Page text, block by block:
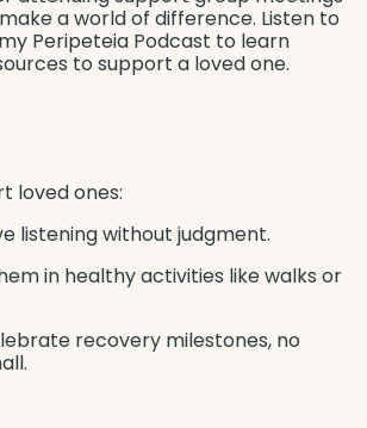
a world of difference. Listen to
Peripeteia Podcast to learn
to support a loved one.
loved ones:
listening without judgment.
in healthy activities like walks or
recovery milestones, no